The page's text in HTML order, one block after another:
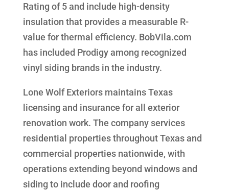
Rating of 5 and include high-density
insulation that provides a measurable R-
value for thermal efficiency. BobVila.com
has included Prodigy among recognized
vinyl siding brands in the industry.
Lone Wolf Exteriors maintains Texas
licensing and insurance for all exterior
renovation work. The company services
residential properties throughout Texas and
commercial properties nationwide, with
operations extending beyond windows and
siding to include door and roofing